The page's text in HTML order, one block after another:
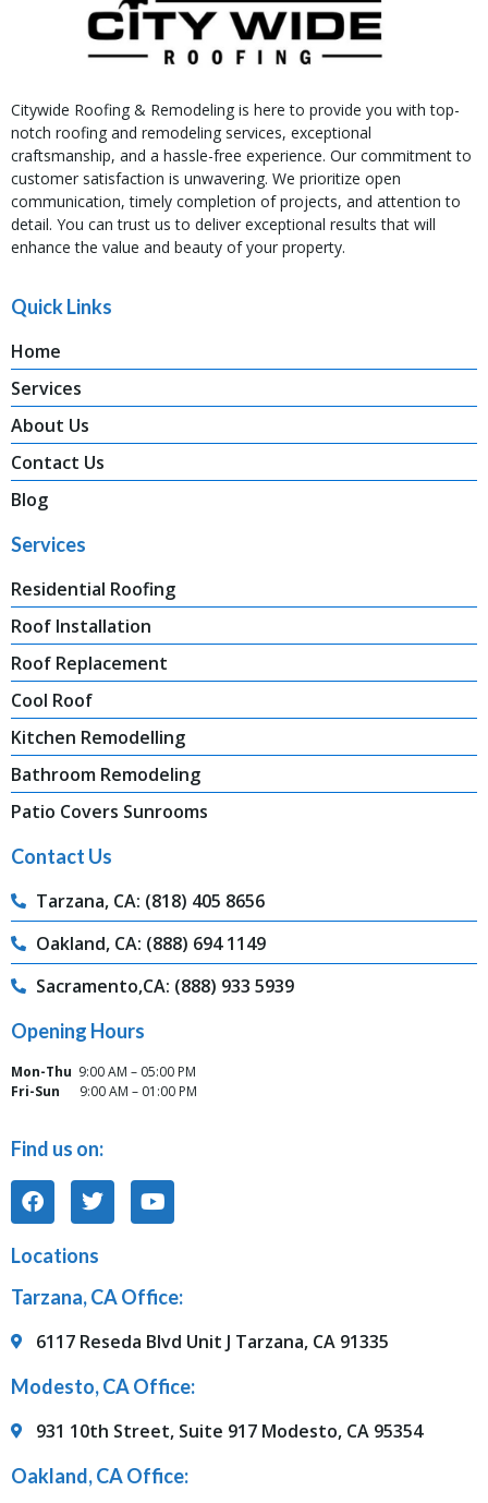
Citywide Roofing & Remodeling is here to provide you with top-
notch roofing and remodeling services, exceptional
craftsmanship, and a hassle-free experience. Our commitment to
customer satisfaction is unwavering. We prioritize open
communication, timely completion of projects, and attention to
detail. You can trust us to deliver exceptional results that will
enhance the value and beauty of your property.
Quick Links
Home
Services
About Us
Contact Us
Blog
Services
Residential Roofing
Roof Installation
Roof Replacement
Cool Roof
Kitchen Remodelling
Bathroom Remodeling
Patio Covers Sunrooms
Contact Us
Tarzana, CA: (818) 405 8656
Oakland, CA: (888) 694 1149
Sacramento,CA: (888) 933 5939
Opening Hours
Mon-Thu 9:00 AM – 05:00 PM
Fri-Sun
9:00 AM – 01:00 PM
Find us on:
Locations
Tarzana, CA Office:
6117 Reseda Blvd Unit J Tarzana, CA 91335
Modesto, CA Office:
931 10th Street, Suite 917 Modesto, CA 95354
Oakland, CA Office: